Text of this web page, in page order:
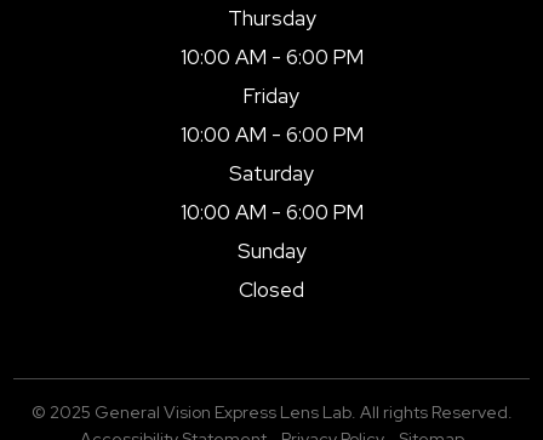
Thursday
10:00 AM - 6:00 PM
Friday
10:00 AM - 6:00 PM
Saturday
10:00 AM - 6:00 PM
Sunday
Closed
© 2025 General Vision Express Lens Lab. All rights Reserved.